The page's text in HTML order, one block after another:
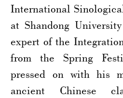
International
at Shandong
expert of the
from the Spring
pressed on with his
ancient Chinese